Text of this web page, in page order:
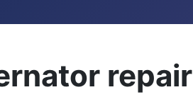
repair